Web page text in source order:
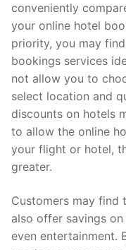
conveniently
your online hotel
priority, you may
bookings services
not allow you to
select location and
discounts on hotels
to allow the online
your flight or hotel,
greater.
Customers may find
also offer savings
even entertainment.